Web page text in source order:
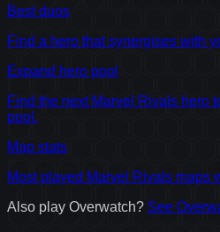
Best duos
Find a hero that synergises with
Expand hero pool
Find the next Marvel Rivals hero
pool.
Map stats
Most played Marvel Rivals maps
Also play Overwatch? See